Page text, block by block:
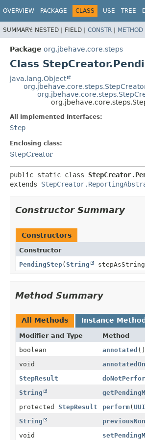
OVERVIEW PACKAGE CLASS USE TREE
SUMMARY: NESTED | FIELD | CONSTR | METHOD
Package org.jbehave.core.steps
Class
java.lang.Object
All Implemented Interfaces:
Step
Enclosing class:
StepCreator
public static class
extends
Constructor Summary
Constructors
Constructor
PendingStep(String
Method Summary
All Methods Instance
Modifier and Type
Method
boolean
annotated ()
void
annotatedOn
StepResult
String
protected StepResult perform(
String
void